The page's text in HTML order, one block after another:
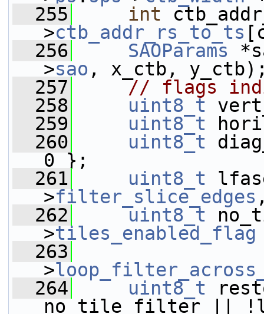
  255
int
>ctb_addr_rs_to_ts
  256
SAOParams
>sao , x_ctb,
  257
// flags
  258
uint8_t
  259
uint8_t
  260
uint8_t
0 };
  261
uint8_t
>filter_slice_edges
  262
uint8_t
>tiles_enabled_flag
  263
>
  264
uint8_t
no_tile_filter ||